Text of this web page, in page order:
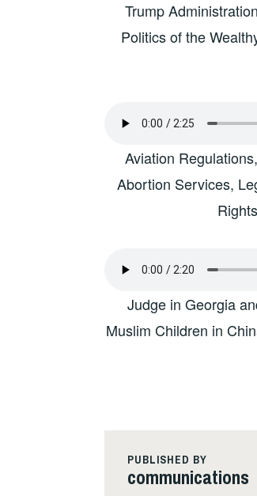
Trump
Politics of the
Aviation
Abortion Services,
Judge in Georgia
Muslim Children in
PUBLISHED BY
communications